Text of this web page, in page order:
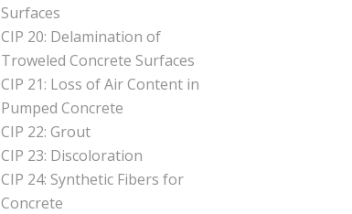
Surfaces
CIP 20: Delamination of
Troweled Concrete Surfaces
CIP 21: Loss of Air Content in
Pumped Concrete
CIP 22: Grout
CIP 23: Discoloration
CIP 24: Synthetic Fibers for
Concrete